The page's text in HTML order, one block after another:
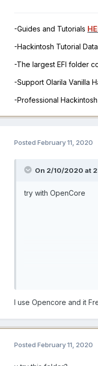
-Guides and Tutorials
-Hackintosh Tutorial
-The largest EFI folder
-Support Olarila Vanilla
-Professional
Posted February 11, 2020
On 2/10/2020 at
try with OpenCore
I use Opencore and it
Posted February 11, 2020